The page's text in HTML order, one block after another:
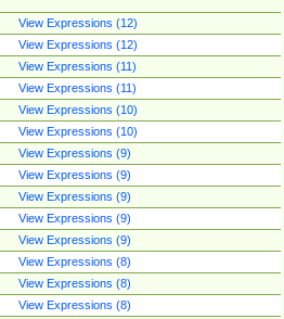
View Expressions (12)
View Expressions (12)
View Expressions (11)
View Expressions (11)
View Expressions (10)
View Expressions (10)
View Expressions (9)
View Expressions (9)
View Expressions (9)
View Expressions (9)
View Expressions (9)
View Expressions (8)
View Expressions (8)
View Expressions (8)